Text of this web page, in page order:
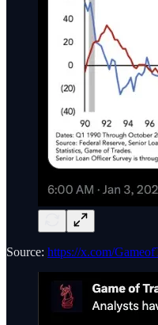
Source: https://x.com/